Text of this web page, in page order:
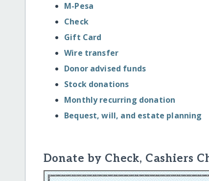
M-Pesa
Check
Gift Card
Wire transfer
Donor advised funds
Stock donations
Monthly recurring donation
Bequest, will, and estate planning
Donate by Check, Cashiers